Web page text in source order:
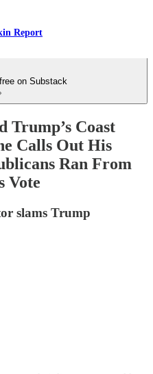
Report
on Substack
Trump’s Coast
Calls Out His
Ran From
Vote
slams Trump